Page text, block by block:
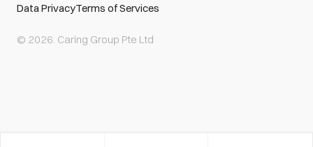
Data PrivacyTerms of Services
© 2026. Caring Group Pte Ltd